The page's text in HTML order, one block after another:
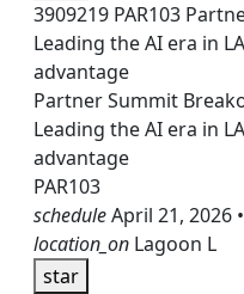
3909219 PAR103
Leading the AI era in
advantage
Partner Summit
Leading the AI era in
advantage
PAR103
scheduleApril 21, 2026
location_on Lagoon L
star